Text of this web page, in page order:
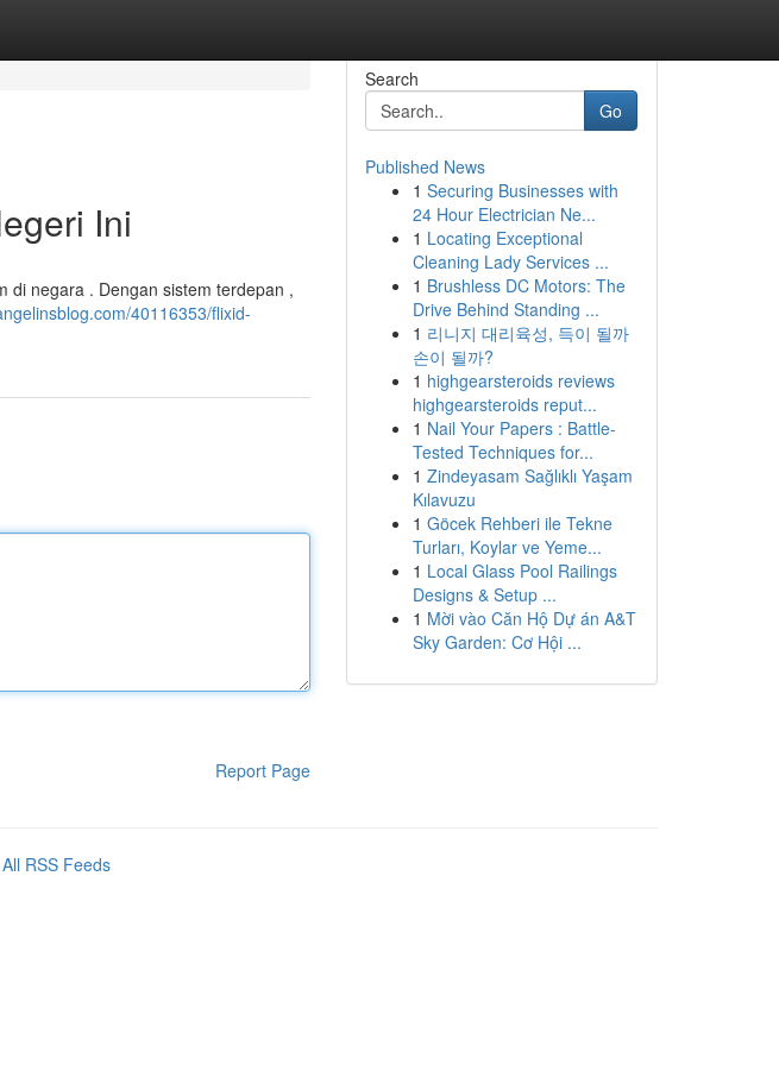
Ini
di negara . Dengan sistem terdepan ,
40116353/flixid-
Report Page
Search
Go
Published News
1 Securing Businesses with
24 Hour Electrician Ne...
1 Locating Exceptional
Cleaning Lady Services ...
1 Brushless DC Motors: The
Drive Behind Standing ...
1 리니지 대리육성, 득이 될까
손이 될까?
1 highgearsteroids reviews
highgearsteroids reput...
1 Nail Your Papers : Battle-
Tested Techniques for...
1 Zindeyasam Sağlıklı Yaşam
Kılavuzu
1 Göcek Rehberi ile Tekne
Turları, Koylar ve Yeme...
1 Local Glass Pool Railings
Designs & Setup ...
1 Mời vào Căn Hộ Dự án A&T
Sky Garden: Cơ Hội ...
All RSS Feeds